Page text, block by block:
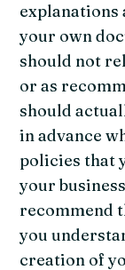
your own
should not
or as
should
in advance
policies that
your
recommend
you
creation of